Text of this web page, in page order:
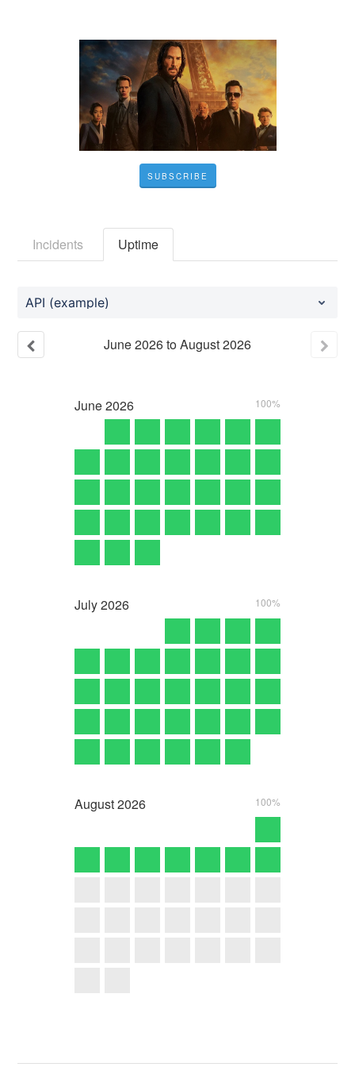
SUBSCRIBE
Incidents Uptime
API (example)
June2026toAugust2026
June2026 100%
July2026 100%
August2026 100%